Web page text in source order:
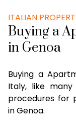
ITALIAN
Buying a
in Genoa
Buying a
Italy, like
procedures for
in Genoa.